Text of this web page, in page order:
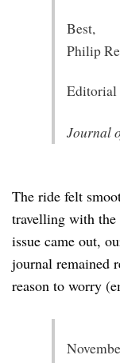
Best,
Philip
Editorial
Journal
The ride felt
travelling with the
issue came out,
journal remained
reason to worry